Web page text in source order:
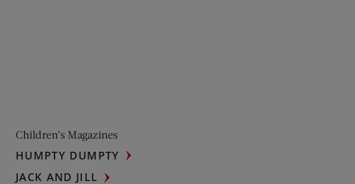
Children’s Magazines
HUMPTY DUMPTY
JACK AND JILL